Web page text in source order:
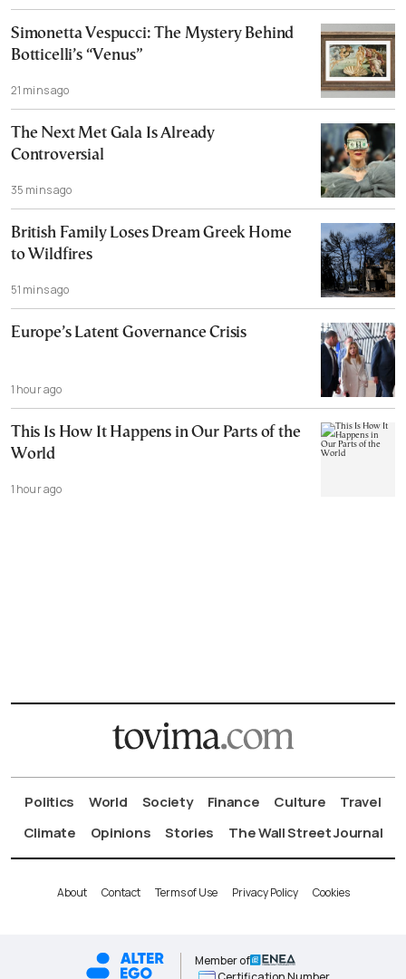
Simonetta Vespucci: The Mystery Behind
Botticelli’s “Venus”
21 mins ago
The Next Met Gala Is Already
Controversial
35 mins ago
British Family Loses Dream Greek Home
to Wildfires
51 mins ago
Europe’s Latent Governance Crisis
1 hour ago
This Is How It Happens in Our Parts of the
World
1 hour ago
Politics World Society Finance Culture
Travel
Climate
Opinions Stories The Wall Street Journal
About Contact Terms of Use Privacy Policy Cookies
Member of